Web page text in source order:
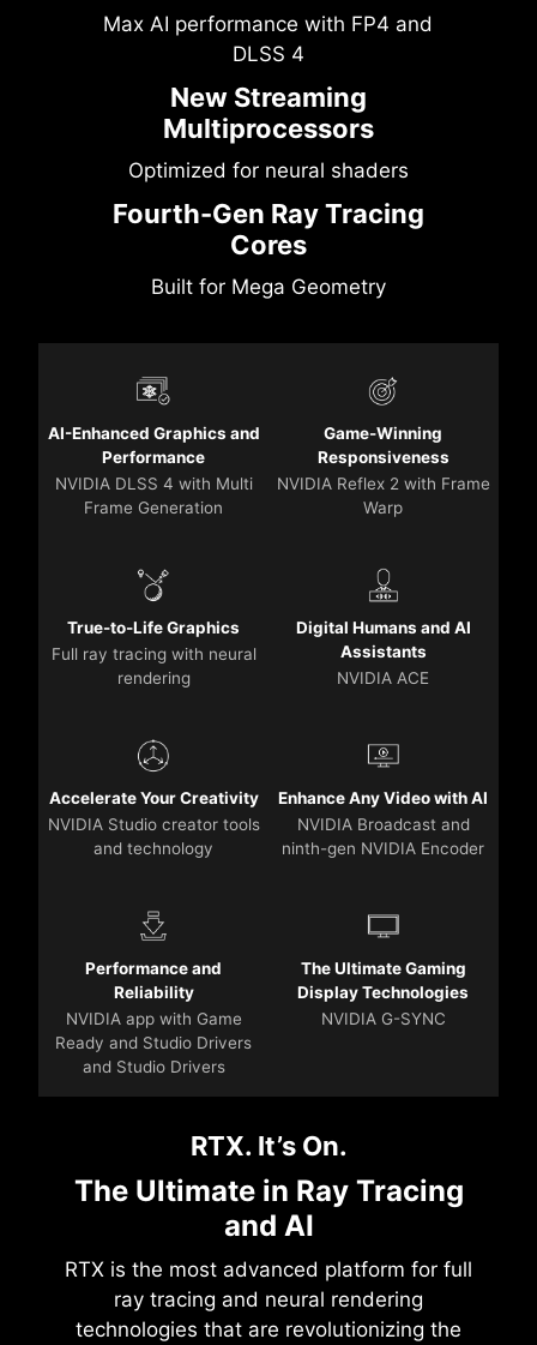
Max AI performance with FP4 and
DLSS 4
New Streaming
Multiprocessors
Optimized for neural shaders
Fourth-Gen Ray Tracing
Cores
Built for Mega Geometry
AI-Enhanced Graphics and
Performance
NVIDIA DLSS 4 with Multi
Frame Generation
Game-Winning
Responsiveness
NVIDIA Reflex 2 with Frame
Warp
True-to-Life Graphics
Full ray tracing with neural
rendering
Digital Humans and AI
Assistants
NVIDIA ACE
Accelerate Your Creativity
NVIDIA Studio creator tools
and technology
Enhance Any Video with AI
NVIDIA Broadcast and
ninth-gen NVIDIA Encoder
Performance and
Reliability
NVIDIA app with Game
Ready and Studio Drivers
and Studio Drivers
The Ultimate Gaming
Display Technologies
NVIDIA G-SYNC
RTX. It’s On.
The Ultimate in Ray Tracing
and AI
RTX is the most advanced platform for full
ray tracing and neural rendering
technologies that are revolutionizing the